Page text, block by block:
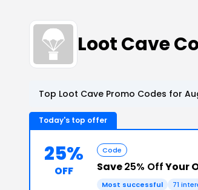
Loot Cave
Top Loot Cave Promo Codes for
Today's top offer
25%
OFF
Code
Save25% OffYour
Most successful 71